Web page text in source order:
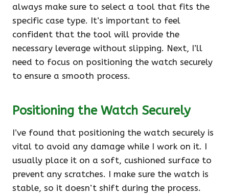
always make sure to select a tool that fits the
specific case type. It’s important to feel
confident that the tool will provide the
necessary leverage without slipping. Next, I’ll
need to focus on positioning the watch securely
to ensure a smooth process.
Positioning the Watch Securely
I’ve found that positioning the watch securely is
vital to avoid any damage while I work on it. I
usually place it on a soft, cushioned surface to
prevent any scratches. I make sure the watch is
stable, so it doesn’t shift during the process.